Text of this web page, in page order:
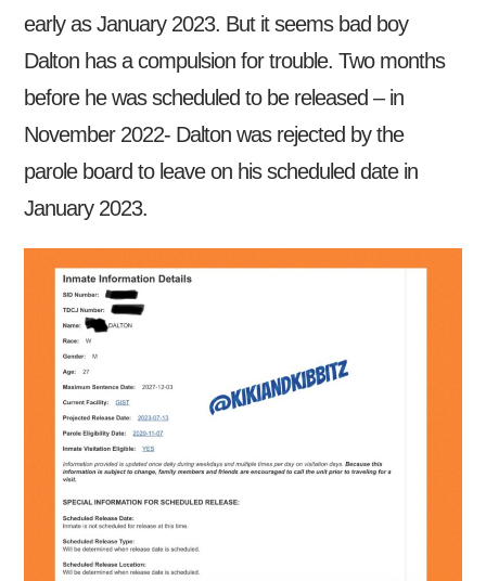
early as January 2023. But it seems bad boy
Dalton has a compulsion for trouble. Two months
before he was scheduled to be released – in
November 2022- Dalton was rejected by the
parole board to leave on his scheduled date in
January 2023.